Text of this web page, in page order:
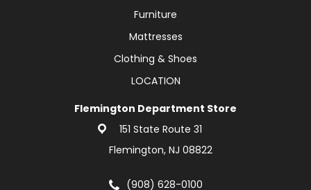
Furniture
Mattresses
Clothing & Shoes
LOCATION
Flemington Department Store
151 State Route 31
Flemington, NJ 08822
(908) 628-0100